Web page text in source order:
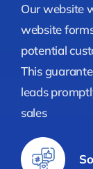
Our website
website
potential
This
leads
sales